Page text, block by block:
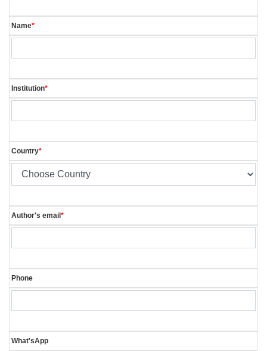
Name*
Institution*
Country*
Author's email*
Phone
What'sApp